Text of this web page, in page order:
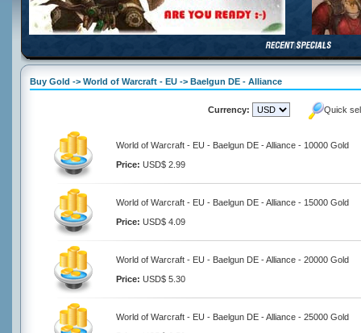
Buy Gold -> World of Warcraft - EU -> Baelgun DE - Alliance
Currency: Quick
World of Warcraft - EU - Baelgun DE - Alliance - 10000 Gold
Price: USD$ 2.99
World of Warcraft - EU - Baelgun DE - Alliance - 15000 Gold
Price: USD$ 4.09
World of Warcraft - EU - Baelgun DE - Alliance - 20000 Gold
Price: USD$ 5.30
World of Warcraft - EU - Baelgun DE - Alliance - 25000 Gold